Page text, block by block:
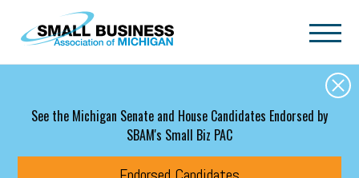
Skip to main content
See the Michigan Senate and House Candidates Endorsed by
SBAM's Small Biz PAC